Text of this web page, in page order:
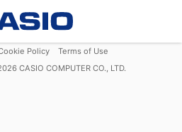
Policy
Terms of Use
CASIO COMPUTER CO., LTD.